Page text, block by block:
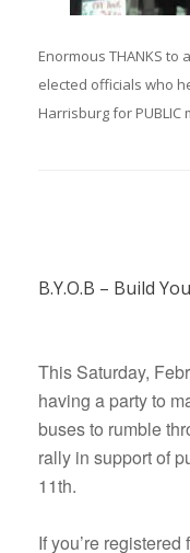
Enormous THANKS
elected officials who
Harrisburg for PUBLIC
B.Y.O.B – Build
This Saturday,
having a party to
buses to rumble
rally in support of
11th.
If you’re